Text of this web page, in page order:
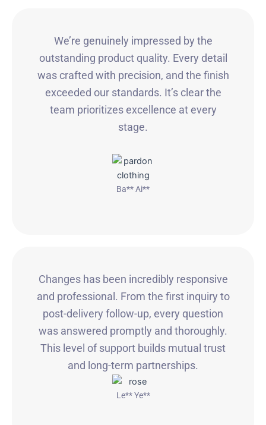
We’re genuinely impressed by the
outstanding product quality. Every detail
was crafted with precision, and the finish
exceeded our standards. It’s clear the
team prioritizes excellence at every
stage.
Ba** Ai**
Changes has been incredibly responsive
and professional. From the first inquiry to
post-delivery follow-up, every question
was answered promptly and thoroughly.
This level of support builds mutual trust
and long-term partnerships.
Le** Ye**